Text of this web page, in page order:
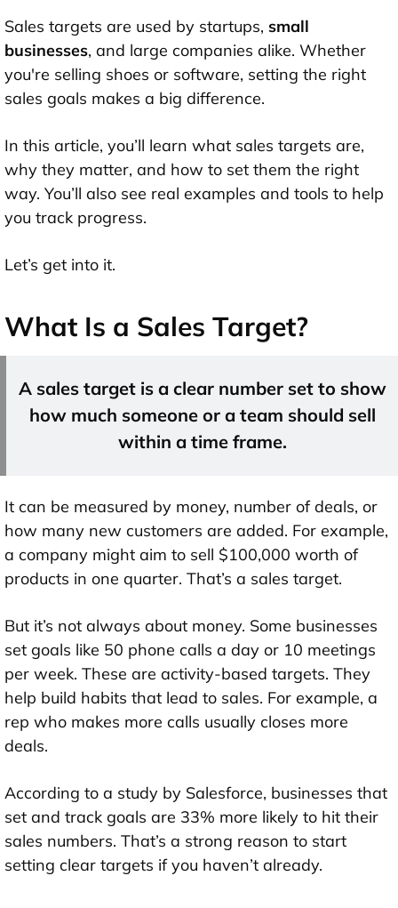
Sales targets are used by startups, small
businesses, and large companies alike. Whether
you're selling shoes or software, setting the right
sales goals makes a big difference.
In this article, you’ll learn what sales targets are,
why they matter, and how to set them the right
way. You’ll also see real examples and tools to help
you track progress.
Let’s get into it.
What Is a Sales Target?
A sales target is a clear number set to show
how much someone or a team should sell
within a time frame.
It can be measured by money, number of deals, or
how many new customers are added. For example,
a company might aim to sell $100,000 worth of
products in one quarter. That’s a sales target.
But it’s not always about money. Some businesses
set goals like 50 phone calls a day or 10 meetings
per week. These are activity-based targets. They
help build habits that lead to sales. For example, a
rep who makes more calls usually closes more
deals.
According to a study by Salesforce, businesses that
set and track goals are 33% more likely to hit their
sales numbers. That’s a strong reason to start
setting clear targets if you haven’t already.